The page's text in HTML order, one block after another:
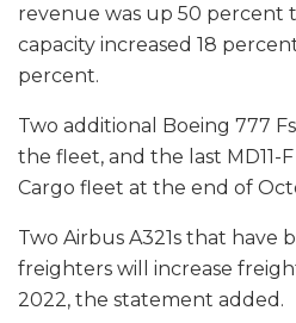
revenue was up 50 percent
capacity increased 18
percent.
Two additional Boeing 777
the fleet, and the last MD11-
Cargo fleet at the end of
Two Airbus A321s that have
freighters will increase
2022, the statement added.